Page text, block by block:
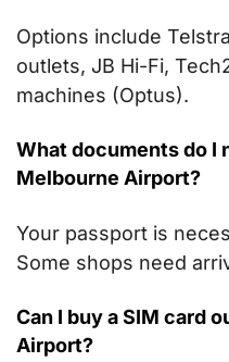
Options include
outlets, JB Hi-Fi,
machines (Optus).
What documents do I
Melbourne Airport?
Your passport is
Some shops need
Can I buy a SIM card
Airport?